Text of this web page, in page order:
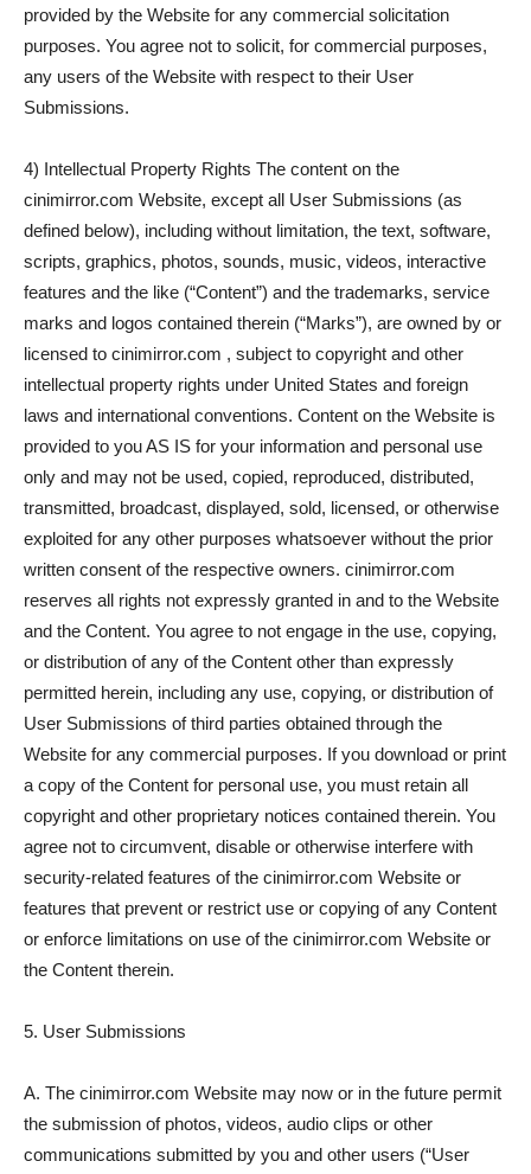
provided by the Website for any commercial solicitation
purposes. You agree not to solicit, for commercial purposes,
any users of the Website with respect to their User
Submissions.
4) Intellectual Property Rights The content on the
cinimirror.com Website, except all User Submissions (as
defined below), including without limitation, the text, software,
scripts, graphics, photos, sounds, music, videos, interactive
features and the like (“Content”) and the trademarks, service
marks and logos contained therein (“Marks”), are owned by or
licensed to cinimirror.com , subject to copyright and other
intellectual property rights under United States and foreign
laws and international conventions. Content on the Website is
provided to you AS IS for your information and personal use
only and may not be used, copied, reproduced, distributed,
transmitted, broadcast, displayed, sold, licensed, or otherwise
exploited for any other purposes whatsoever without the prior
written consent of the respective owners. cinimirror.com
reserves all rights not expressly granted in and to the Website
and the Content. You agree to not engage in the use, copying,
or distribution of any of the Content other than expressly
permitted herein, including any use, copying, or distribution of
User Submissions of third parties obtained through the
Website for any commercial purposes. If you download or print
a copy of the Content for personal use, you must retain all
copyright and other proprietary notices contained therein. You
agree not to circumvent, disable or otherwise interfere with
security-related features of the cinimirror.com Website or
features that prevent or restrict use or copying of any Content
or enforce limitations on use of the cinimirror.com Website or
the Content therein.
5. User Submissions
A. The cinimirror.com Website may now or in the future permit
the submission of photos, videos, audio clips or other
communications submitted by you and other users (“User